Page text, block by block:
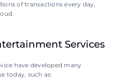
of transactions every day,
Services
have developed many
today, such as: